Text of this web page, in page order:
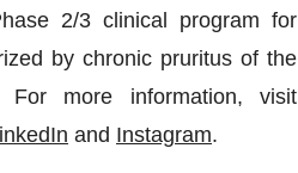
2/3 clinical program for
by chronic pruritus of the
more information, visit
and Instagram.